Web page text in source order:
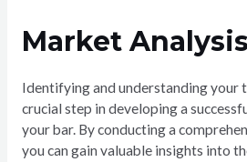
Market Analysis
Identifying and understanding your
crucial step in developing a
your bar. By conducting a
you can gain valuable insights into